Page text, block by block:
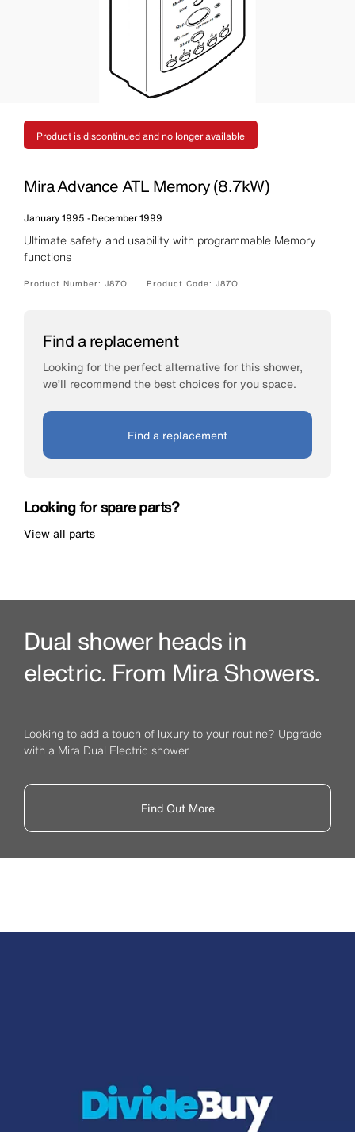
Product is discontinued and no longer available
Mira Advance ATL Memory (8.7kW)
January 1995 -December 1999
Ultimate safety and usability with programmable Memory
functions
Product Number: J87O Product Code: J87O
Find a replacement
Looking for the perfect alternative for this shower,
we’ll recommend the best choices for you space.
Find a replacement
Looking for spare parts?
View all parts
Dual shower heads in
electric. From Mira Showers.
Looking to add a touch of luxury to your routine? Upgrade
with a Mira Dual Electric shower.
Find Out More